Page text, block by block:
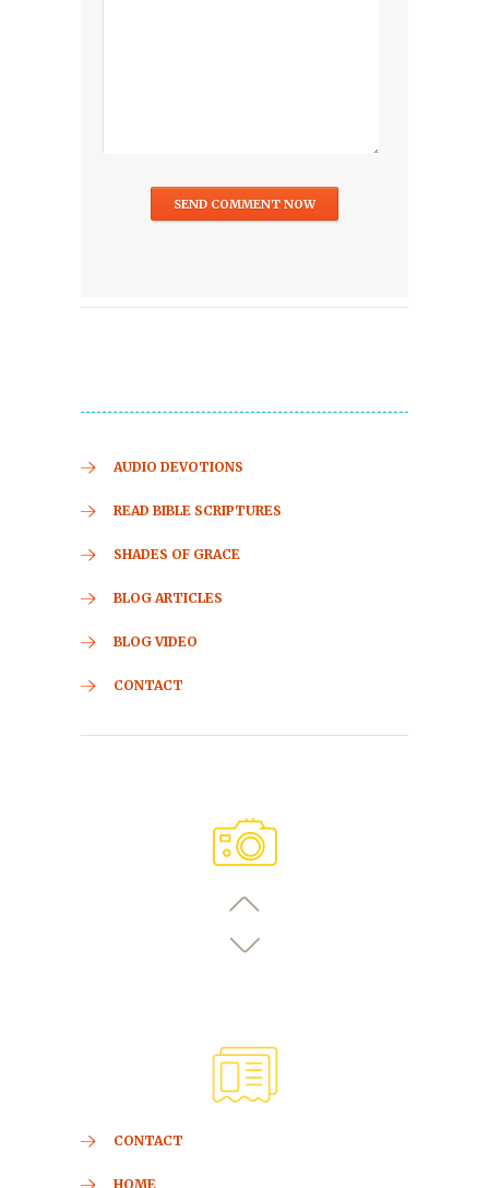
AUDIO DEVOTIONS
READ BIBLE SCRIPTURES
SHADES OF GRACE
BLOG ARTICLES
BLOG VIDEO
CONTACT